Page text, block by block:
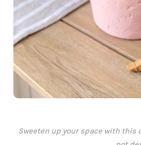
Sweeten up your space with this